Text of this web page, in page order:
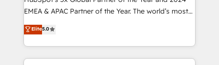
programs, training, and enablement Through project-
partnerships, we guide organizations through the
revenue maturity model - delivering the right
EMEA & APAC Partner of the Year. The world’s most
experienced and fully accredited HubSpot Solutions
Partner. 🚀 With 2,750+ HubSpot projects delivered
and 370+ specialists across EMEA, APAC and NAM,
we de-risk complex CRM programmes and
Elite5.0